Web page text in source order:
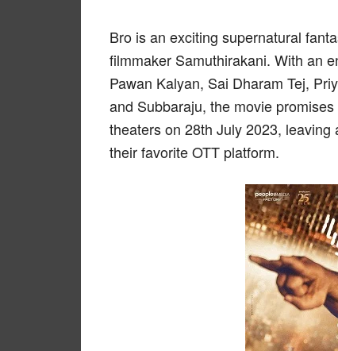
Bro is an exciting supernatural
filmmaker Samuthirakani. With an
Pawan Kalyan, Sai Dharam Tej,
and Subbaraju, the movie
theaters on 28th July 2023,
their favorite OTT platform.